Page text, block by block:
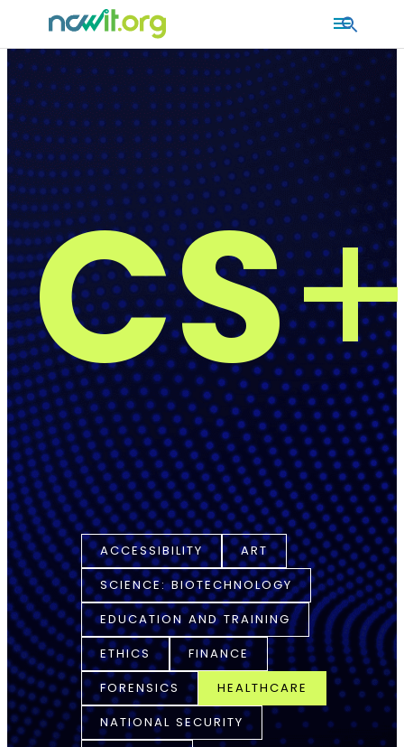
MAIN
MENU
CS
ACCESSIBILITY
ART
SCIENCE: BIOTECHNOLOGY
EDUCATION AND TRAINING
ETHICS
FINANCE
FORENSICS
HEALTHCARE
NATIONAL SECURITY